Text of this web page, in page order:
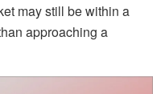
may still be within a
approaching a